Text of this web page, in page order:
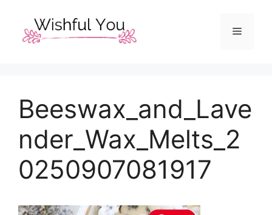
content
Menu
Beeswax_and_Lave
nder_Wax_Melts_2
0250907081917